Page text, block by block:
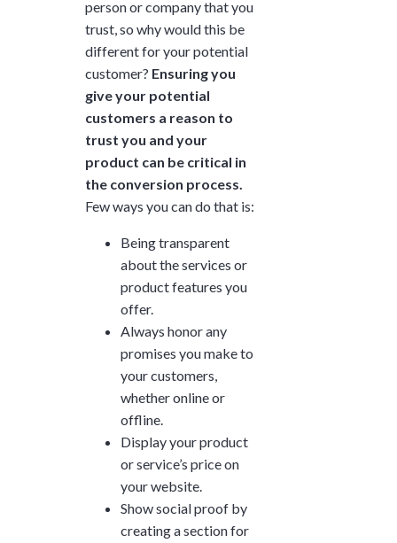
person or company that you
trust, so why would this be
different for your potential
customer? Ensuring you
give your potential
customers a reason to
trust you and your
product can be critical in
the conversion process.
Few ways you can do that is:
Being transparent
about the services or
product features you
offer.
Always honor any
promises you make to
your customers,
whether online or
offline.
Display your product
or service’s price on
your website.
Show social proof by
creating a section for